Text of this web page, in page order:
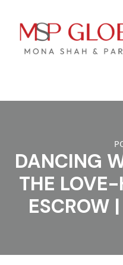
DANCING
THE
ESCROW